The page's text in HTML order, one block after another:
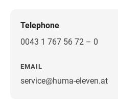
Telephone
0043 1 767 56 72 – 0
EMAIL
service@huma-eleven.at